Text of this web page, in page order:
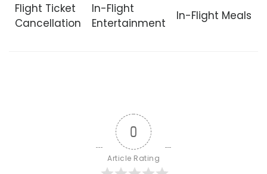
Flight Ticket
Cancellation
In-Flight
Entertainment
In-Flight Meals
0
Article Rating